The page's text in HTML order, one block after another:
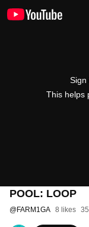
Sign
This helps
POOL: LOOP
@FARM1GA 8 likes